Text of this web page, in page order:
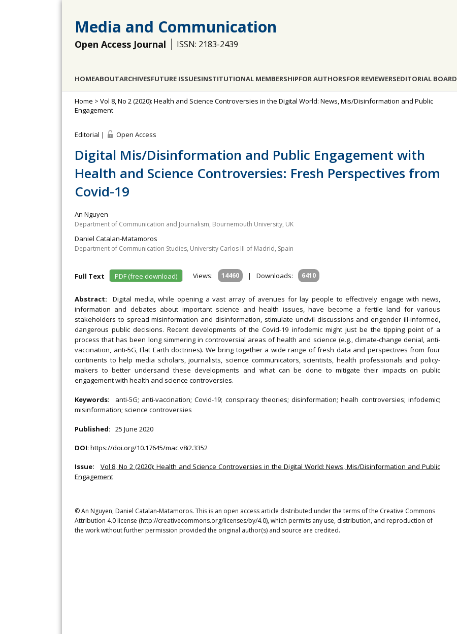
Media and Communication
Open Access Journal ISSN: 2183-2439
HOMEABOUTARCHIVESFUTURE ISSUESINSTITUTIONAL MEMBERSHIPFOR AUTHORSFOR REVIEWERSEDITORIAL BOARD
Home > Vol 8, No 2 (2020): Health and Science Controversies in the Digital World: News, Mis/Disinformation and Public
Engagement
Editorial | Open Access
Digital Mis/Disinformation and Public Engagement with
Health and Science Controversies: Fresh Perspectives from
Covid-19
An Nguyen
Department of Communication and Journalism, Bournemouth University, UK
Daniel Catalan-Matamoros
Department of Communication Studies, University Carlos III of Madrid, Spain
Full Text PDF (free download) Views: 14460 | Downloads: 6410
Abstract:Digital media, while opening a vast array of avenues for lay people to effectively engage with news,
information and debates about important science and health issues, have become a fertile land for various
stakeholders to spread misinformation and disinformation, stimulate uncivil discussions and engender ill-informed,
dangerous public decisions. Recent developments of the Covid-19 infodemic might just be the tipping point of a
process that has been long simmering in controversial areas of health and science (e.g., climate-change denial, anti-
vaccination, anti-5G, Flat Earth doctrines). We bring together a wide range of fresh data and perspectives from four
continents to help media scholars, journalists, science communicators, scientists, health professionals and policy-
makers to better undersand these developments and what can be done to mitigate their impacts on public
engagement with health and science controversies.
Keywords: anti-5G; anti-vaccination; Covid-19; conspiracy theories; disinformation; healh controversies; infodemic;
misinformation; science controversies
Published: 25 June 2020
DOI: https://doi.org/10.17645/mac.v8i2.3352
Issue:
Vol 8, No 2 (2020): Health and Science Controversies in the Digital World: News, Mis/Disinformation and Public
Engagement
© An Nguyen, Daniel Catalan-Matamoros. This is an open access article distributed under the terms of the Creative Commons
Attribution 4.0 license (http://creativecommons.org/licenses/by/4.0), which permits any use, distribution, and reproduction of
the work without further permission provided the original author(s) and source are credited.